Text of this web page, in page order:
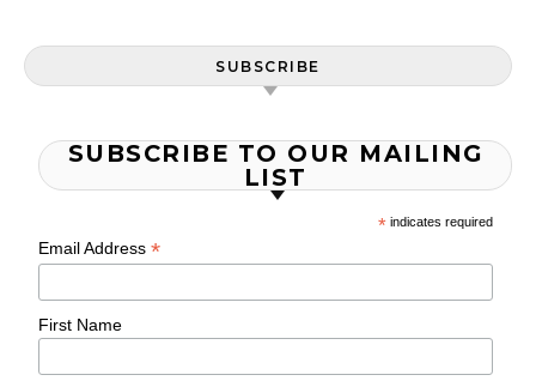
SUBSCRIBE
SUBSCRIBE TO OUR MAILING
LIST
* indicates required
Email Address*
First Name